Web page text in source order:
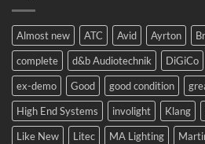
system
to
Eastern
Europe.
Almost new ATC Avid Ayrton
complete
d&b Audiotechnik DiGiCo
ex-demo
Good good condition
High End Systems
involight Klang
Like New
Litec MA Lighting